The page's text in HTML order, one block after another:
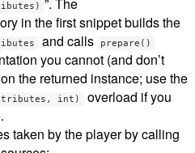
”. The
in the first snippet builds the
and calls prepare()
you cannot (and don’t
the returned instance; use the
int)
overload if you
taken by the player by calling